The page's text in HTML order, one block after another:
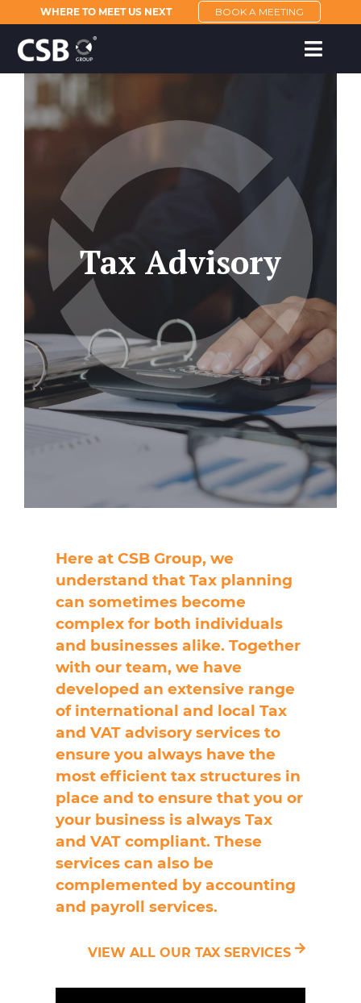
WHERE TO MEET US NEXT BOOK A MEETING
Tax Advisory
Here at CSB Group, we
understand that Tax planning
can sometimes become
complex for both individuals
and businesses alike. Together
with our team, we have
developed an extensive range
of international and local Tax
and VAT advisory services to
ensure you always have the
most efficient tax structures in
place and to ensure that you or
your business is always Tax
and VAT compliant. These
services can also be
complemented by accounting
and payroll services.
VIEW ALL OUR TAX SERVICES